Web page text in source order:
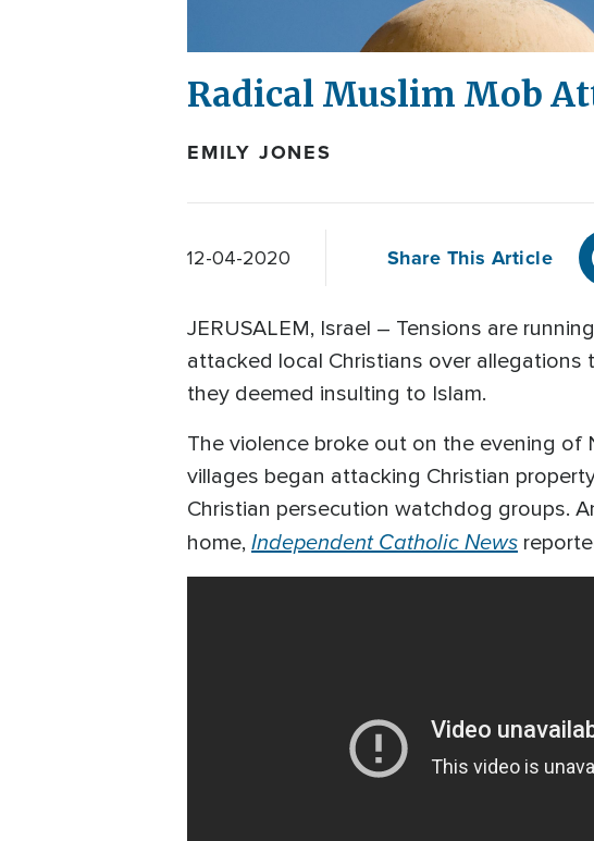
Radical Muslim Mob
EMILY JONES
12-04-2020 Share This Article
JERUSALEM, Israel – Tensions are
attacked local Christians over
they deemed insulting to Islam.
The violence broke out on the evening of
villages began attacking Christian
Christian persecution watchdog groups.
home, Independent Catholic News